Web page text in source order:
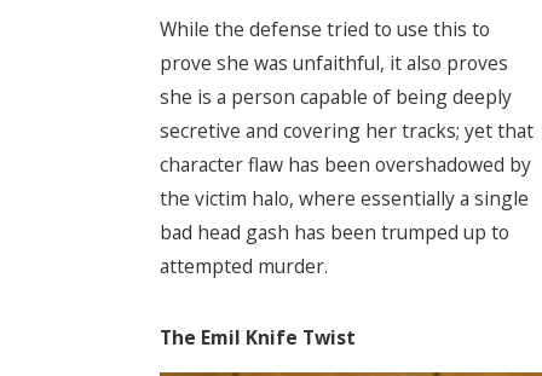
While the defense tried to use this to
prove she was unfaithful, it also proves
she is a person capable of being deeply
secretive and covering her tracks; yet that
character flaw has been overshadowed by
the victim halo, where essentially a single
bad head gash has been trumped up to
attempted murder.
The Emil Knife Twist